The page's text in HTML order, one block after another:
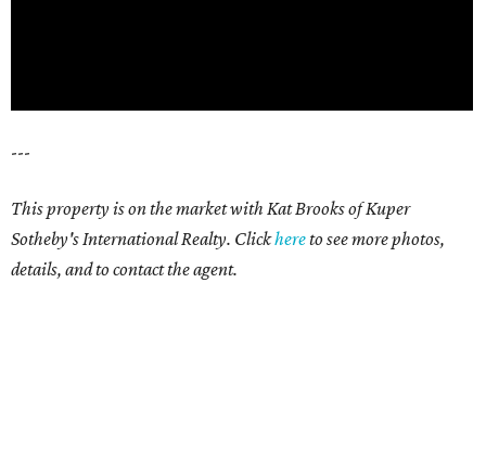
---
This property is on the market with Kat Brooks of Kuper
Sotheby's International Realty. Clickhereto see more photos,
details, and to contact the agent.